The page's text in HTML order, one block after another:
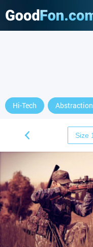
Hi-Tech Abstraction